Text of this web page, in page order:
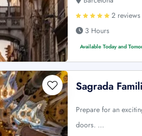
2 reviews
3 Hours
Available Today and
Sagrada
Prepare for an
doors. …